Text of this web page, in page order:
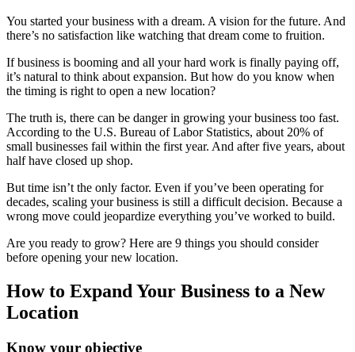
You started your business with a dream. A vision for the future. And
there’s no satisfaction like watching that dream come to fruition.
If business is booming and all your hard work is finally paying off,
it’s natural to think about expansion. But how do you know when
the timing is right to open a new location?
The truth is, there can be danger in growing your business too fast.
According to the U.S. Bureau of Labor Statistics, about 20% of
small businesses fail within the first year. And after five years, about
half have closed up shop.
But time isn’t the only factor. Even if you’ve been operating for
decades, scaling your business is still a difficult decision. Because a
wrong move could jeopardize everything you’ve worked to build.
Are you ready to grow? Here are 9 things you should consider
before opening your new location.
How to Expand Your Business to a New
Location
Know your objective